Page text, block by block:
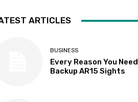
ARTICLES
BUSINESS
Every Reason You Need
Backup AR15 Sights